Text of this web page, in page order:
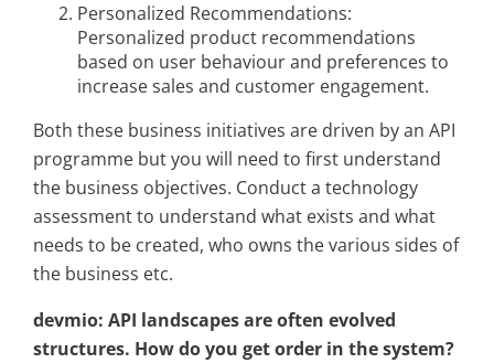
Personalized Recommendations:
Personalized product recommendations
based on user behaviour and preferences to
increase sales and customer engagement.
Both these business initiatives are driven by an API
programme but you will need to first understand
the business objectives. Conduct a technology
assessment to understand what exists and what
needs to be created, who owns the various sides of
the business etc.
devmio: API landscapes are often evolved
structures. How do you get order in the system?